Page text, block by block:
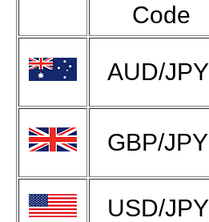
Code
AUD/JPY
GBP/JPY
USD/JPY